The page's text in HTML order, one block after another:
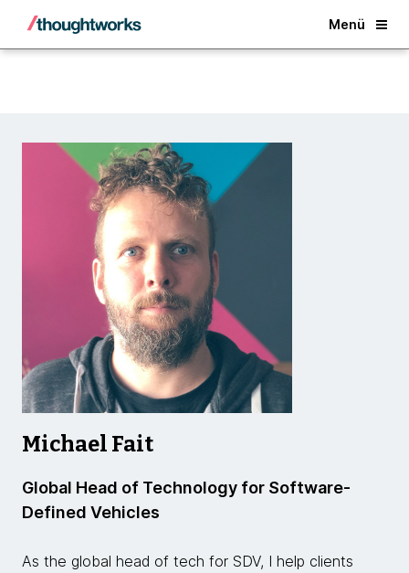
Menü
Back
Michael Fait
Global Head of Technology for Software-
Defined Vehicles
As the global head of tech for SDV, I help clients